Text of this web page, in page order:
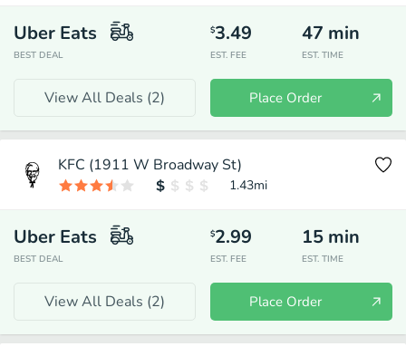
Uber Eats
BEST DEAL
$3.49
EST. FEE
47 min
EST. TIME
View All Deals (2) Place Order
KFC (1911 W Broadway St)
1.43mi
Uber Eats
BEST DEAL
$2.99
EST. FEE
15 min
EST. TIME
View All Deals (2) Place Order